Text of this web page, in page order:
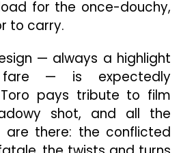
for the once-douchy,
to carry.
— always a highlight
— is expectedly
pays tribute to film
shot, and all the
are there: the conflicted